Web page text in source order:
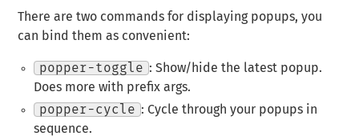
There are two commands for displaying popups, you
can bind them as convenient:
popper-toggle : Show/hide the latest popup.
Does more with prefix args.
popper-cycle : Cycle through your popups in
sequence.